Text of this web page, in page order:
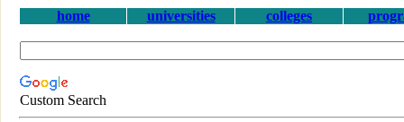
home universities colleges
Custom Search